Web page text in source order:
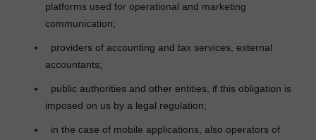
platforms used for operational and marketing
communication;
providers of accounting and tax services, external
accountants;
public authorities and other entities, if this obligation is
imposed on us by a legal regulation;
in the case of mobile applications, also operators of